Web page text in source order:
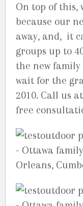
On top of this,
because our
away, and, it
groups up to
the new
wait for the
2010. Call us
free